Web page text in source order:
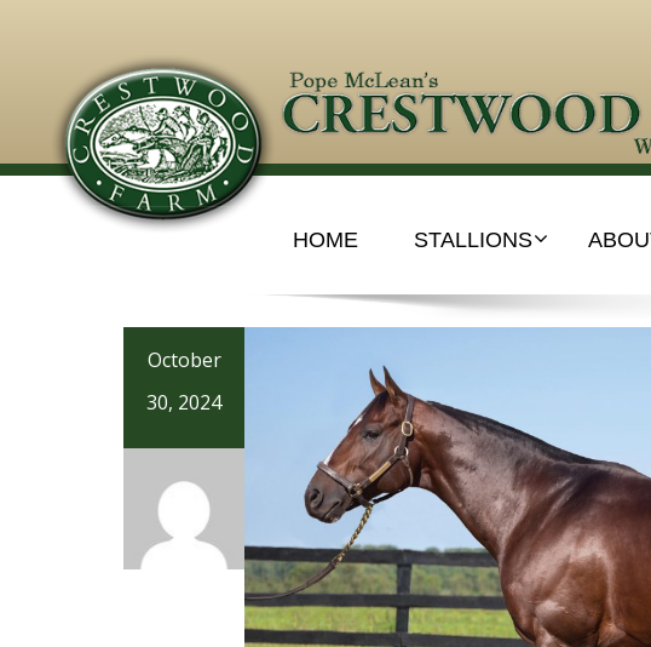
HOME STALLIONS
October
30, 2024